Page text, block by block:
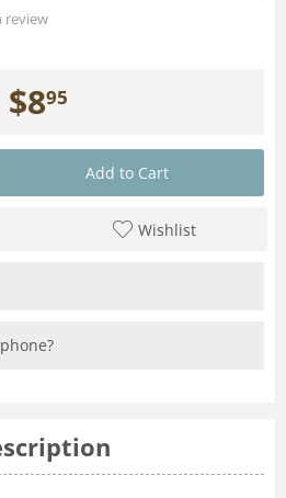
review
$895
Add to Cart
Wishlist